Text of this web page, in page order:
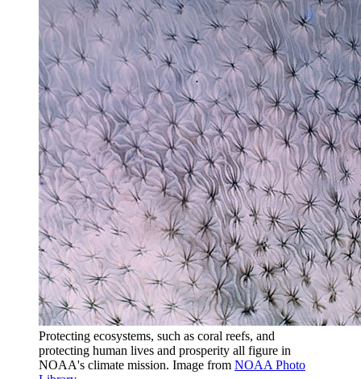
Protecting ecosystems, such as coral reefs, and
protecting human lives and prosperity all figure in
NOAA's climate mission. Image from NOAA Photo